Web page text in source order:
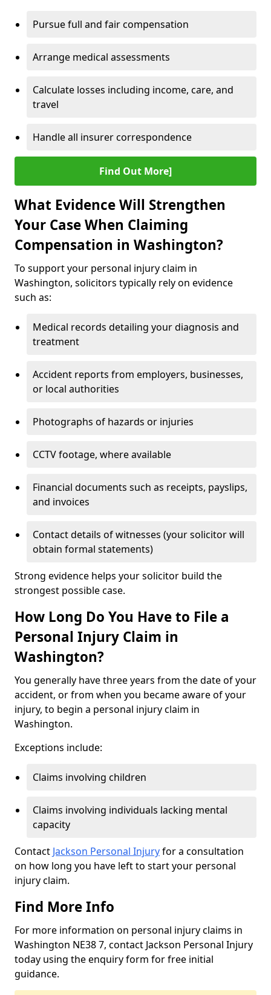
Pursue full and fair compensation
Arrange medical assessments
Calculate losses including income, care, and
travel
Handle all insurer correspondence
Find Out More]
What Evidence Will Strengthen
Your Case When Claiming
Compensation in Washington?
To support your personal injury claim in
Washington, solicitors typically rely on evidence
such as:
Medical records detailing your diagnosis and
treatment
Accident reports from employers, businesses,
or local authorities
Photographs of hazards or injuries
CCTV footage, where available
Financial documents such as receipts, payslips,
and invoices
Contact details of witnesses (your solicitor will
obtain formal statements)
Strong evidence helps your solicitor build the
strongest possible case.
How Long Do You Have to File a
Personal Injury Claim in
Washington?
You generally have three years from the date of your
accident, or from when you became aware of your
injury, to begin a personal injury claim in
Washington.
Exceptions include:
Claims involving children
Claims involving individuals lacking mental
capacity
Contact Jackson Personal Injuryfor a consultation
on how long you have left to start your personal
injury claim.
Find More Info
For more information on personal injury claims in
Washington NE38 7, contact Jackson Personal Injury
today using the enquiry form for free initial
guidance.